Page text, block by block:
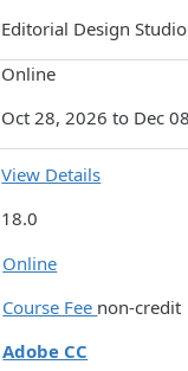
Editorial Design Studio
Online
Oct 28, 2026 to Dec
View Details
18.0
Online
Course Fee non-credit
Adobe CC